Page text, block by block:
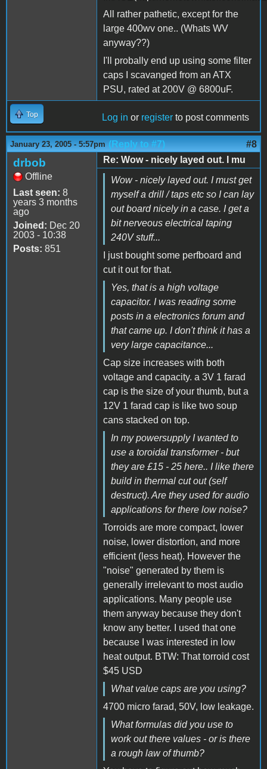
All rather pathetic, except for the
large 400wv one.. (Whats WV
anyway??)
I'll probally end up using some filter
caps I scavanged from an ATX
PSU, rated at 200V @ 6800uF.
Top Log in or register to post comments
January 23, 2005 - 5:57pm (Reply to #7) #8
drbob
Offline
Last seen: 8
years 3 months
ago
Joined: Dec 20
2003 - 10:38
Posts: 851
Re: Wow - nicely layed out. I mu
Wow - nicely layed out. I must get
myself a drill / taps etc so I can lay
out board nicely in a case. I get a
bit nerveous electrical taping
240V stuff...
I just bought some perfboard and
cut it out for that.
Yes, that is a high voltage
capacitor. I was reading some
posts in a electronics forum and
that came up. I don't think it has a
very large capacitance...
Cap size increases with both
voltage and capacity. a 3V 1 farad
cap is the size of your thumb, but a
12V 1 farad cap is like two soup
cans stacked on top.
In my powersupply I wanted to
use a toroidal transformer - but
they are £15 - 25 here.. I like there
build in thermal cut out (self
destruct). Are they used for audio
applications for there low noise?
Torroids are more compact, lower
noise, lower distortion, and more
efficient (less heat). However the
"noise" generated by them is
generally irrelevant to most audio
applications. Many people use
them anyway because they don't
know any better. I used that one
because I was interested in low
heat output. BTW: That torroid cost
$45 USD
What value caps are you using?
4700 micro farad, 50V, low leakage.
What formulas did you use to
work out there values - or is there
a rough law of thumb?